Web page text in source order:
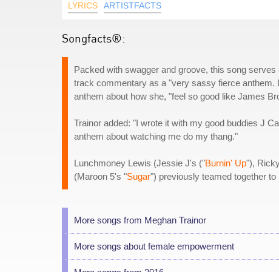
LYRICS ARTISTFACTS
Songfacts®:
Packed with swagger and groove, this song serves
track commentary as a "very sassy fierce
anthem about how she, "feel so good like James
Trainor added: "I wrote it with my good buddies J
anthem about watching me do my thang."
Lunchmoney Lewis (Jessie J's ("Burnin' Up"),
(Maroon 5's "Sugar") previously teamed together
More songs from Meghan Trainor
More songs about female empowerment